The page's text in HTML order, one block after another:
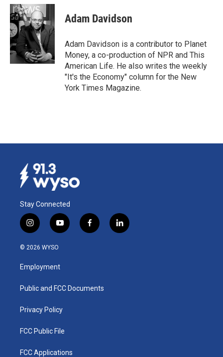
c
e
b
o
o
k
n
k
e
d
I
n
a
i
l
Adam Davidson
Adam Davidson is a contributor to Planet
Money, a co-production of NPR and This
American Life. He also writes the weekly
"It's the Economy" column for the New
York Times Magazine.
Stay Connected
i
n
s
a
g
a
y
o
u
b
f
a
k
l
i
© 2026 WYSO
Employment
Public and FCC Documents
Privacy Policy
FCC Public File
FCC Applications